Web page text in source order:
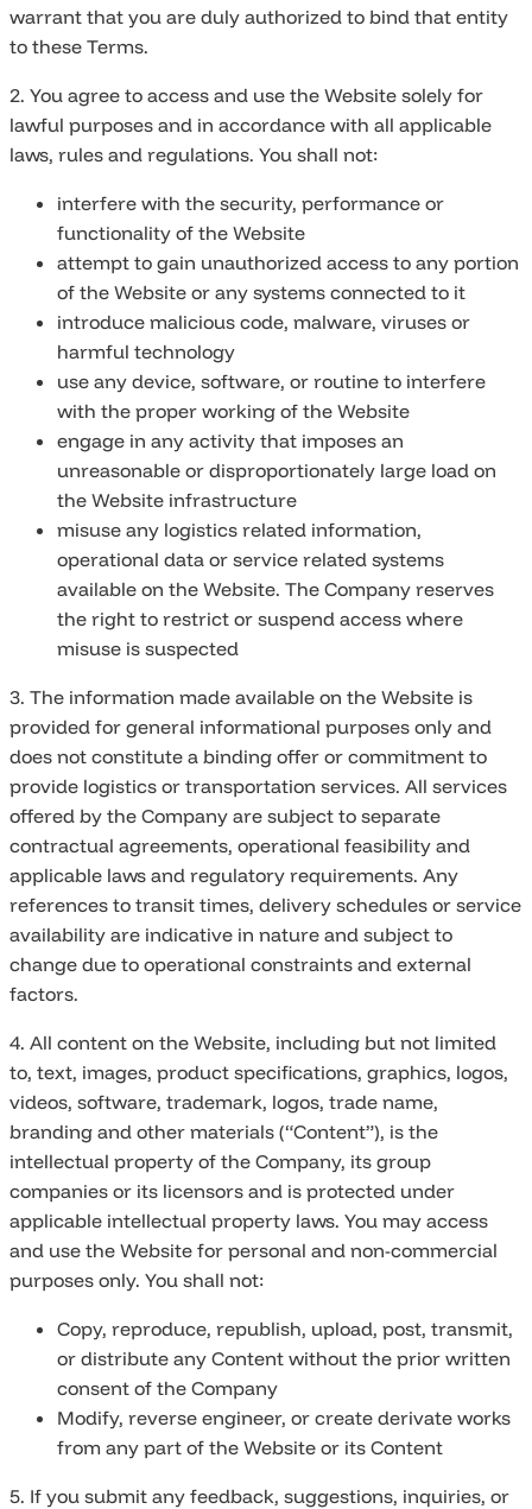
warrant that you are duly authorized to bind that entity
to these Terms.
2. You agree to access and use the Website solely for
lawful purposes and in accordance with all applicable
laws, rules and regulations. You shall not:
interfere with the security, performance or
functionality of the Website
attempt to gain unauthorized access to any portion
of the Website or any systems connected to it
introduce malicious code, malware, viruses or
harmful technology
use any device, software, or routine to interfere
with the proper working of the Website
engage in any activity that imposes an
unreasonable or disproportionately large load on
the Website infrastructure
misuse any logistics related information,
operational data or service related systems
available on the Website. The Company reserves
the right to restrict or suspend access where
misuse is suspected
3. The information made available on the Website is
provided for general informational purposes only and
does not constitute a binding offer or commitment to
provide logistics or transportation services. All services
offered by the Company are subject to separate
contractual agreements, operational feasibility and
applicable laws and regulatory requirements. Any
references to transit times, delivery schedules or service
availability are indicative in nature and subject to
change due to operational constraints and external
factors.
4. All content on the Website, including but not limited
to, text, images, product specifications, graphics, logos,
videos, software, trademark, logos, trade name,
branding and other materials (“Content”), is the
intellectual property of the Company, its group
companies or its licensors and is protected under
applicable intellectual property laws. You may access
and use the Website for personal and non-commercial
purposes only. You shall not:
Copy, reproduce, republish, upload, post, transmit,
or distribute any Content without the prior written
consent of the Company
Modify, reverse engineer, or create derivate works
from any part of the Website or its Content
5. If you submit any feedback, suggestions, inquiries, or